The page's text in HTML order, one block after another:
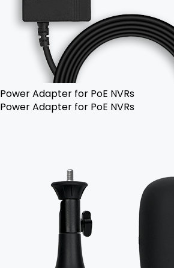
Power Adapter for PoE NVRs
Power Adapter for PoE NVRs